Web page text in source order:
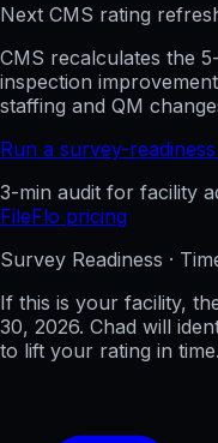
Next CMS rating
CMS recalculates the
inspection
staffing and QM
Run a survey-
3-min audit for facility
FileFlo pricing
Survey Readiness ·
If this is your facility,
30, 2026. Chad will
to lift your rating in